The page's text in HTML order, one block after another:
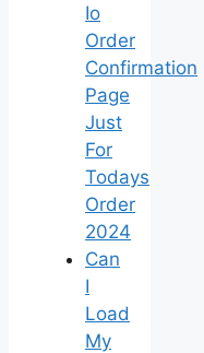
Io
Order
Confirmation
Page
Just
For
Todays
Order
2024
Can
I
Load
My